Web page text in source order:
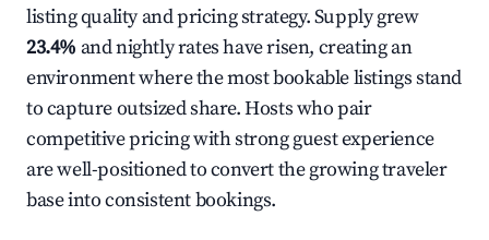
listing quality and pricing strategy. Supply grew
23.4% and nightly rates have risen, creating an
environment where the most bookable listings stand
to capture outsized share. Hosts who pair
competitive pricing with strong guest experience
are well-positioned to convert the growing traveler
base into consistent bookings.